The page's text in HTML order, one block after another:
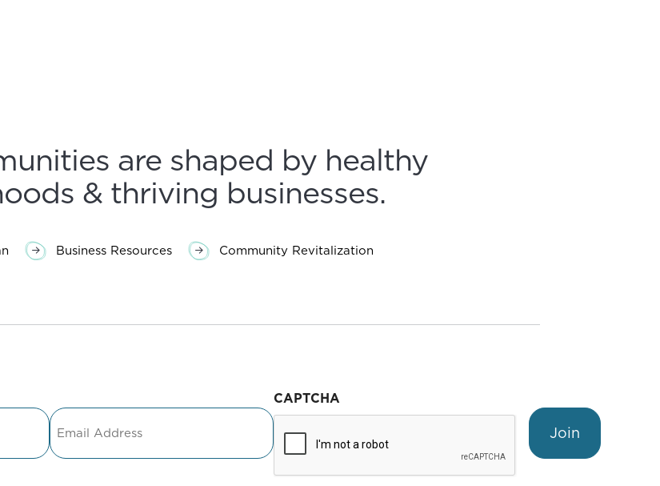
are shaped by healthy
& thriving businesses.
Business Resources Community Revitalization
Email
CAPTCHA
Join